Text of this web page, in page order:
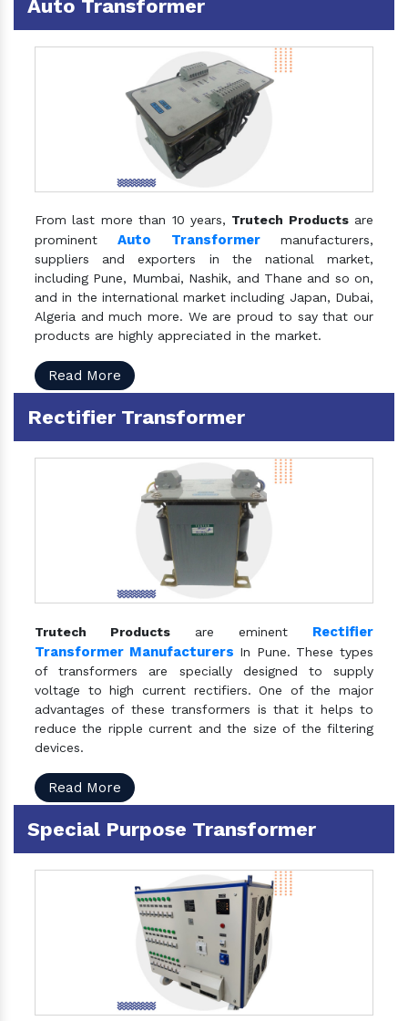
Auto Transformer
From last more than 10 years, Trutech Productsare
prominentAuto Transformermanufacturers,
suppliers and exporters in the national market,
including Pune, Mumbai, Nashik, and Thane and so on,
and in the international market including Japan, Dubai,
Algeria and much more. We are proud to say that our
products are highly appreciated in the market.
Read More
Rectifier Transformer
Trutech Products are eminent Rectifier
Transformer Manufacturers In Pune. These types
of transformers are specially designed to supply
voltage to high current rectifiers. One of the major
advantages of these transformers is that it helps to
reduce the ripple current and the size of the filtering
devices.
Read More
Special Purpose Transformer